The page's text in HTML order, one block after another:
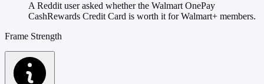
A Reddit user asked whether the Walmart OnePay
CashRewards Credit Card is worth it for Walmart+ members.
Frame Strength